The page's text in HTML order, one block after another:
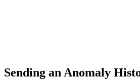
Sending an Anomaly